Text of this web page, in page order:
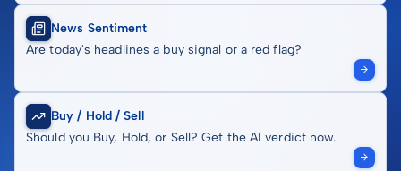
News Sentiment
Are today's headlines a buy signal or a red flag?
Buy / Hold / Sell
Should you Buy, Hold, or Sell? Get the AI verdict now.